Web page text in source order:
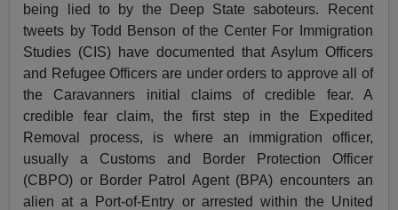
being lied to by the Deep State saboteurs. Recent
tweets by Todd Benson of the Center For Immigration
Studies (CIS) have documented that Asylum Officers
and Refugee Officers are under orders to approve all of
the Caravanners initial claims of credible fear. A
credible fear claim, the first step in the Expedited
Removal process, is where an immigration officer,
usually a Customs and Border Protection Officer
(CBPO) or Border Patrol Agent (BPA) encounters an
alien at a Port-of-Entry or arrested within the United